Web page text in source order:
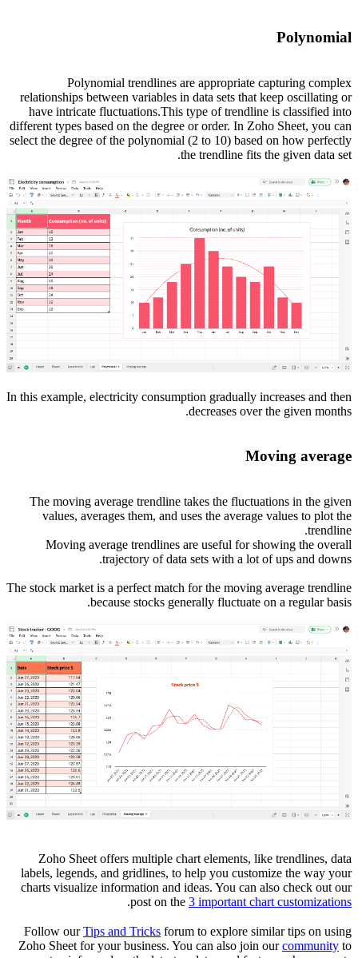
Polynomial
Polynomial trendlines are appropriate capturing complex
relationships between variables in data sets that keep oscillating or
have intricate fluctuations.This type of trendline is classified into
different types based on the degree or order. In Zoho Sheet, you can
select the degree of the polynomial (2 to 10) based on how perfectly
the trendline fits the given data set.
In this example, electricity consumption gradually increases and then
decreases over the given months.
Moving average
The moving average trendline takes the fluctuations in the given
values, averages them, and uses the average values to plot the
trendline.
Moving average trendlines are useful for showing the overall
trajectory of data sets with a lot of ups and downs.
The stock market is a perfect match for the moving average trendline
because stocks generally fluctuate on a regular basis.
Zoho Sheet offers multiple chart elements, like trendlines, data
labels, legends, and gridlines, to help you customize the way your
charts visualize information and ideas. You can also check out our
post on the 3 important chart customizations
.
Follow ourTips and Tricks forum to explore similar tips on using
Zoho Sheet for your business. You can also join ourcommunity to